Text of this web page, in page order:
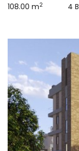
108.00 m2 4